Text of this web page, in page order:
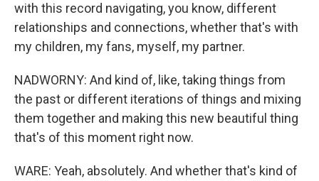
with this record navigating, you know, different
relationships and connections, whether that's with
my children, my fans, myself, my partner.
NADWORNY: And kind of, like, taking things from
the past or different iterations of things and mixing
them together and making this new beautiful thing
that's of this moment right now.
WARE: Yeah, absolutely. And whether that's kind of